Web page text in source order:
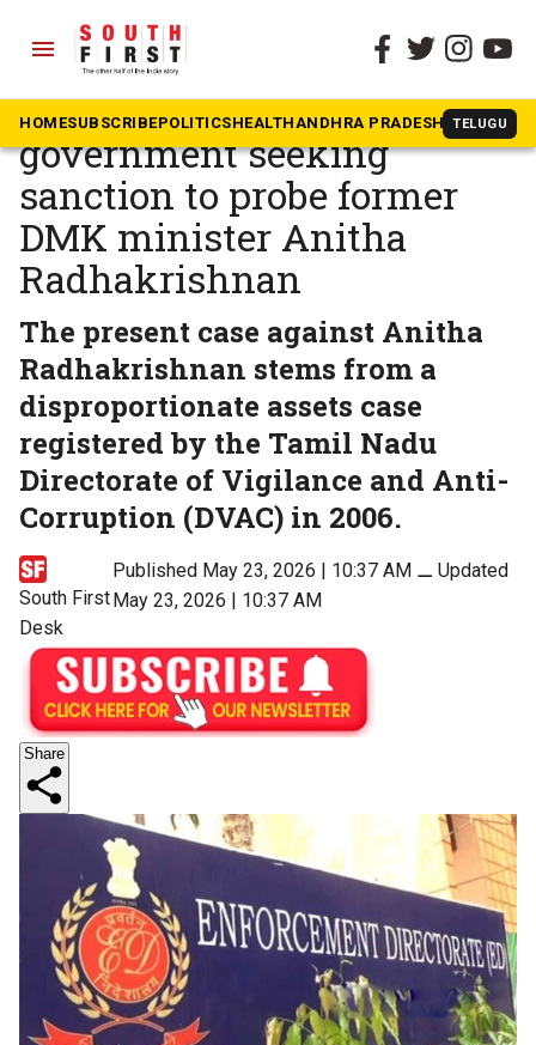
menu
HOMESUBSCRIBEPOLITICSHEALTHANDHRA PRADESH TELUGU
The South First » Tamil Nadu
ED writes to Tamil Nadu
government seeking
sanction to probe former
DMK minister Anitha
Radhakrishnan
The present case against Anitha
Radhakrishnan stems from a
disproportionate assets case
registered by the Tamil Nadu
Directorate of Vigilance and Anti-
Corruption (DVAC) in 2006.
South First
Desk
Published May 23, 2026 | 10:37 AM⚊ Updated
May 23, 2026 | 10:37 AM
Share